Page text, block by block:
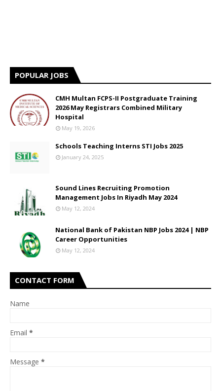
POPULAR JOBS
CMH Multan FCPS-II Postgraduate Training
2026 May Registrars Combined Military
Hospital
May 19, 2026
Schools Teaching Interns STI Jobs 2025
January 24, 2025
Sound Lines Recruiting Promotion
Management Jobs In Riyadh May 2024
May 12, 2024
National Bank of Pakistan NBP Jobs 2024 | NBP
Career Opportunities
May 12, 2024
CONTACT FORM
Name
Email *
Message *